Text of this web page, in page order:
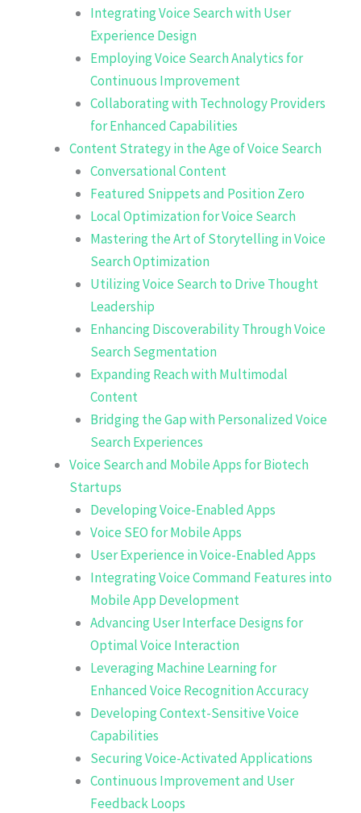
Integrating Voice Search with User
Experience Design
Employing Voice Search Analytics for
Continuous Improvement
Collaborating with Technology Providers
for Enhanced Capabilities
Content Strategy in the Age of Voice Search
Conversational Content
Featured Snippets and Position Zero
Local Optimization for Voice Search
Mastering the Art of Storytelling in Voice
Search Optimization
Utilizing Voice Search to Drive Thought
Leadership
Enhancing Discoverability Through Voice
Search Segmentation
Expanding Reach with Multimodal
Content
Bridging the Gap with Personalized Voice
Search Experiences
Voice Search and Mobile Apps for Biotech
Startups
Developing Voice-Enabled Apps
Voice SEO for Mobile Apps
User Experience in Voice-Enabled Apps
Integrating Voice Command Features into
Mobile App Development
Advancing User Interface Designs for
Optimal Voice Interaction
Leveraging Machine Learning for
Enhanced Voice Recognition Accuracy
Developing Context-Sensitive Voice
Capabilities
Securing Voice-Activated Applications
Continuous Improvement and User
Feedback Loops